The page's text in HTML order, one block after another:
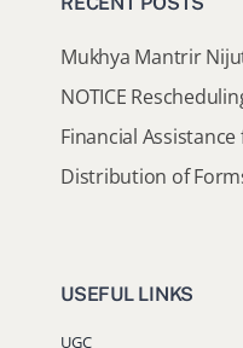
NOTICE
USEFUL LINKS
UGC